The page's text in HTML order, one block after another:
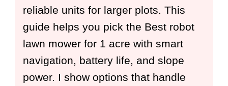
reliable units for larger plots. This
guide helps you pick the Best robot
lawn mower for 1 acre with smart
navigation, battery life, and slope
power. I show options that handle